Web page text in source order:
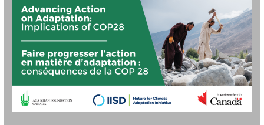
Action
on
Adaptation:
Implications
COP28